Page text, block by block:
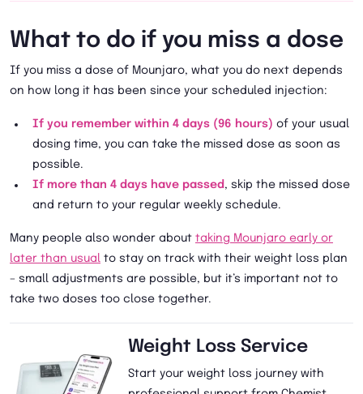
What to do if you miss a dose
If you miss a dose of Mounjaro, what you do next depends
on how long it has been since your scheduled injection:
If you remember within 4 days (96 hours) of your usual
dosing time, you can take the missed dose as soon as
possible.
If more than 4 days have passed , skip the missed dose
and return to your regular weekly schedule.
Many people also wonder about taking Mounjaro early or
later than usual to stay on track with their weight loss plan
– small adjustments are possible, but it’s important not to
take two doses too close together.
Weight Loss Service
Start your weight loss journey with